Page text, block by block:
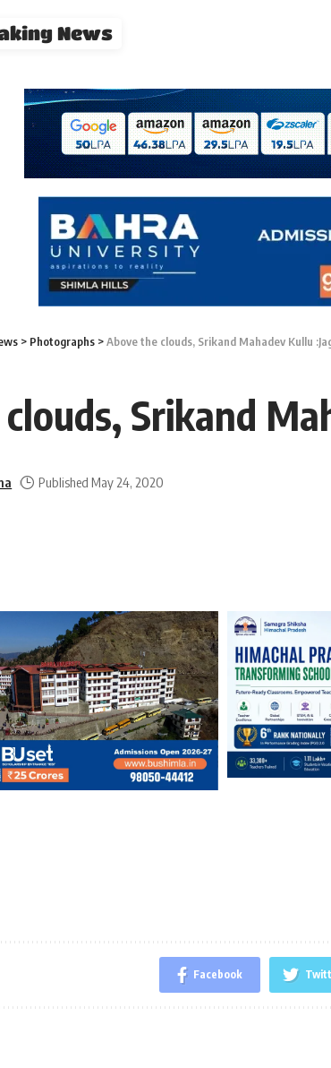
News
> Photographs >Above the clouds, Srikand Mahadev Kullu
Srikand
Published May 24, 2020
Facebook